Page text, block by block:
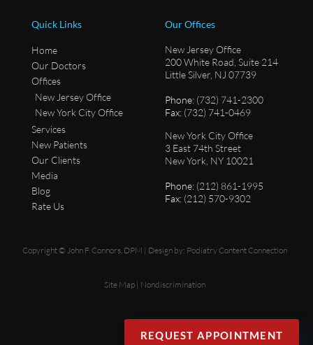
Quick Links
Home
Our Doctors
Offices
New Jersey Office
New York City Office
Services
New Patients
Our Clients
Media
Blog
Rate Us
Our Offices
New Jersey Office
200 White Road, Suite 214
Little Silver, NJ 07739
Phone: (732) 741-2300
Fax: (732) 741-0469
New York City Office
3 East 74th Street
New York, NY 10021
Phone: (212) 861-1995
Fax: (212) 570-9302
Copyright © John F. Connors, DPM | Design by: Podiatry Content Connection
Site Map | Nondiscrimination
REQUEST APPOINTMENT